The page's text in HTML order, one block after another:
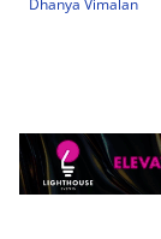
Dhanya Vimalan